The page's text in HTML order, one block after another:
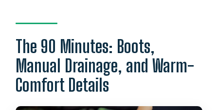
The 90 Minutes: Boots,
Manual Drainage, and Warm-
Comfort Details